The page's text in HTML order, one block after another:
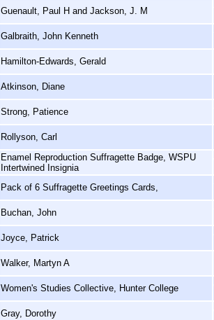
Guenault, Paul H and Jackson, J. M
Galbraith, John Kenneth
Hamilton-Edwards, Gerald
Atkinson, Diane
Strong, Patience
Rollyson, Carl
Enamel Reproduction Suffragette Badge, WSPU
Intertwined Insignia
Pack of 6 Suffragette Greetings Cards,
Buchan, John
Joyce, Patrick
Walker, Martyn A
Women's Studies Collective, Hunter College
Gray, Dorothy